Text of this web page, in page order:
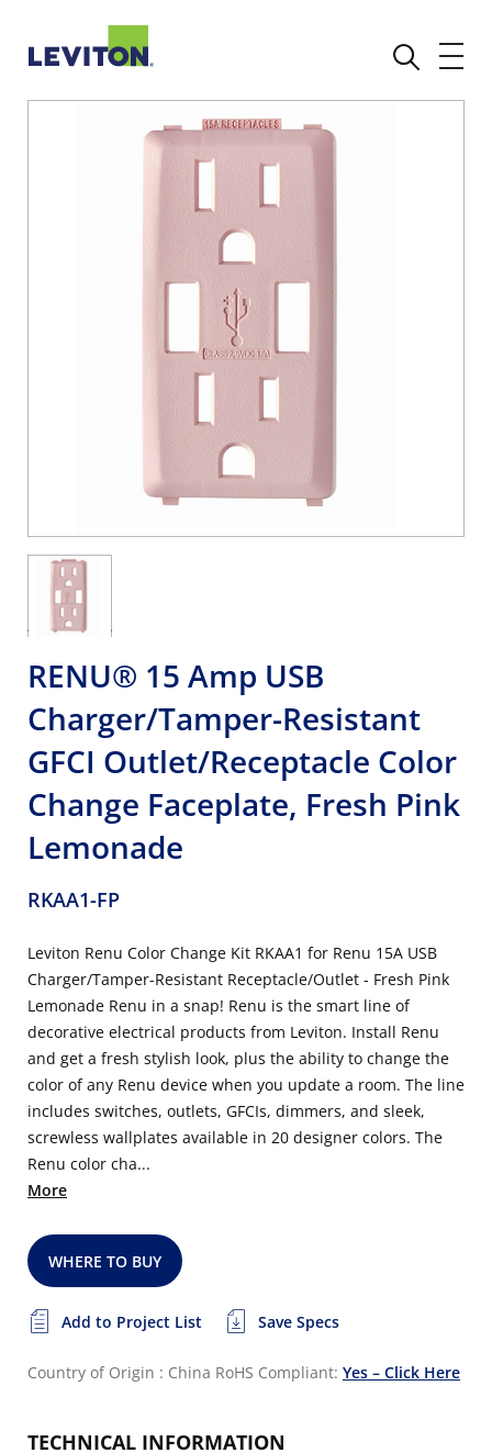
RENU® 15 Amp USB
Charger/Tamper-Resistant
GFCI Outlet/Receptacle Color
Change Faceplate, Fresh Pink
Lemonade
RKAA1-FP
Leviton Renu Color Change Kit RKAA1 for Renu 15A USB
Charger/Tamper-Resistant Receptacle/Outlet - Fresh Pink
Lemonade Renu in a snap! Renu is the smart line of
decorative electrical products from Leviton. Install Renu
and get a fresh stylish look, plus the ability to change the
color of any Renu device when you update a room. The line
includes switches, outlets, GFCIs, dimmers, and sleek,
screwless wallplates available in 20 designer colors. The
Renu color cha...
More
WHERE TO BUY
Add to Project List Save Specs
Country of Origin : China RoHS Compliant: Yes – Click Here
TECHNICAL INFORMATION